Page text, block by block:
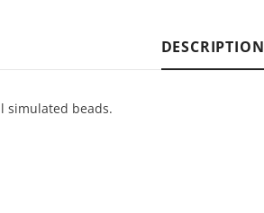
DESCRIPTION
simulated beads.